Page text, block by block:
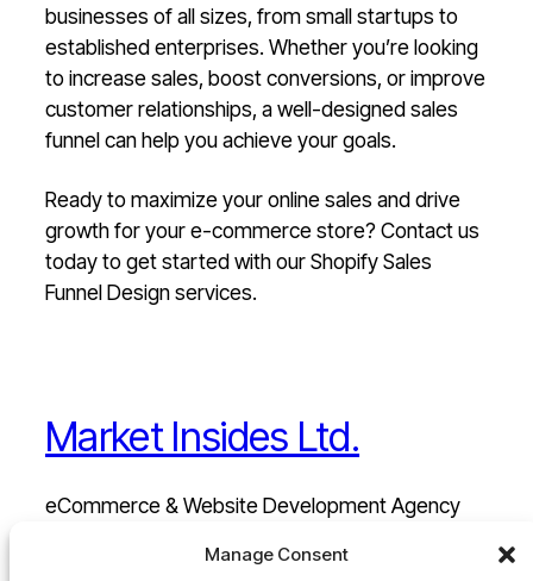
Manage Consent
businesses of all sizes, from small startups to
established enterprises. Whether you’re looking
to increase sales, boost conversions, or improve
customer relationships, a well-designed sales
funnel can help you achieve your goals.
Ready to maximize your online sales and drive
growth for your e-commerce store? Contact us
today to get started with our Shopify Sales
Funnel Design services.
Market Insides Ltd.
eCommerce & Website Development Agency